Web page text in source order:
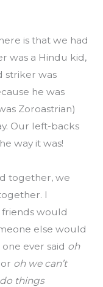
is that we had
was a Hindu kid,
striker was
he was
Zoroastrian)
Our left-backs
way it was!
together, we
I
would
else would
ever said oh
oh we can’t
things